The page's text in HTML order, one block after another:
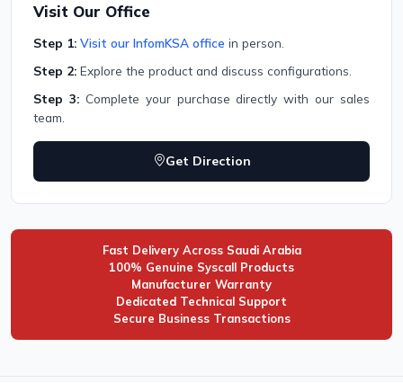
Visit Our Office
Step 1: Visit our InfomKSA office in person.
Step 2: Explore the product and discuss configurations.
Step 3:Complete your purchase directly with our sales
team.
Get Direction
Fast Delivery Across Saudi Arabia
100% Genuine Syscall Products
Manufacturer Warranty
Dedicated Technical Support
Secure Business Transactions